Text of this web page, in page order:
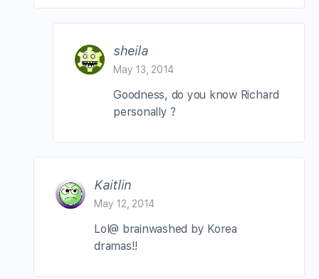
sheila
May 13, 2014
Goodness, do you know Richard
personally ?
Kaitlin
May 12, 2014
Lol@ brainwashed by Korea
dramas!!